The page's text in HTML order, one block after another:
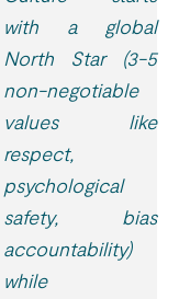
with a global
North Star (3-5
non-negotiable
values like
respect,
psychological
safety, bias
accountability)
while